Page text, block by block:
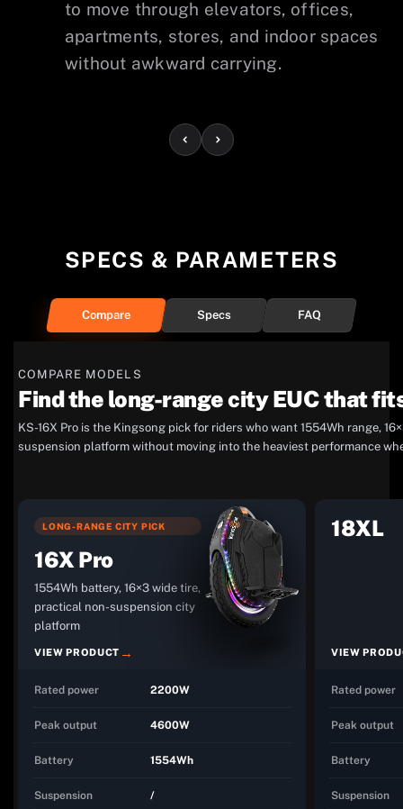
to move through elevators, offices,
apartments, stores, and indoor spaces
without awkward carrying.
SPECS & PARAMETERS
Compare Specs FAQ
COMPARE MODELS
Find the long-range city EUC that
KS-16X Pro is the Kingsong pick for riders who want 1554Wh range,
suspension platform without moving into the heaviest performance
LONG-RANGE CITY PICK
16X Pro
1554Wh battery, 16×3 wide tire,
practical non-suspension city
platform
VIEW PRODUCT
Rated power 2200W
Peak output 4600W
Battery 1554Wh
Suspension /
18XL
VIEW
Rated power
Peak output
Battery
Suspension